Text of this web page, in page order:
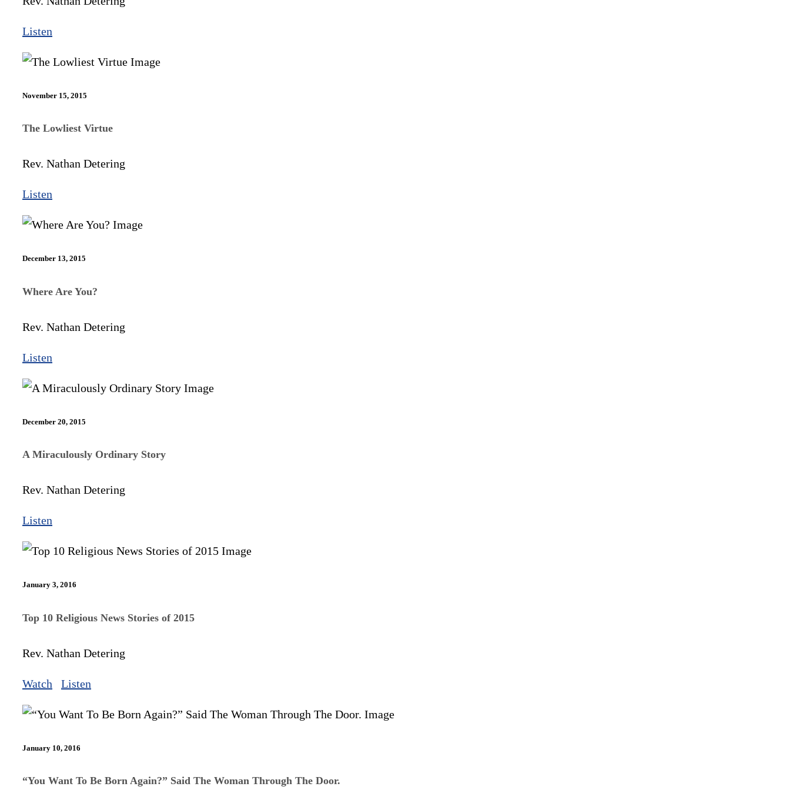
Listen
November 15, 2015
The Lowliest Virtue
Rev. Nathan Detering
Listen
December 13, 2015
Where Are You?
Rev. Nathan Detering
Listen
December 20, 2015
A Miraculously Ordinary Story
Rev. Nathan Detering
Listen
January 3, 2016
Top 10 Religious News Stories of 2015
Rev. Nathan Detering
Watch Listen
January 10, 2016
“You Want To Be Born Again?” Said The Woman Through The Door.